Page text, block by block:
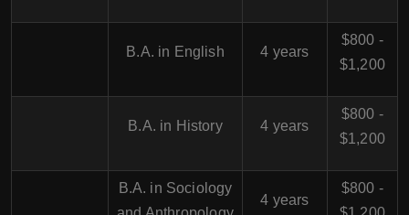
B.A. in English 4 years
$800 -
$1,200
B.A. in History 4 years
$800 -
$1,200
B.A. in Sociology
4 years
$800 -